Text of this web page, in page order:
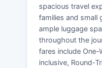
spacious travel
families and small
ample luggage
throughout the
fares include One-
inclusive, Round-